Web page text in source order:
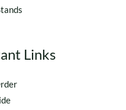
Links